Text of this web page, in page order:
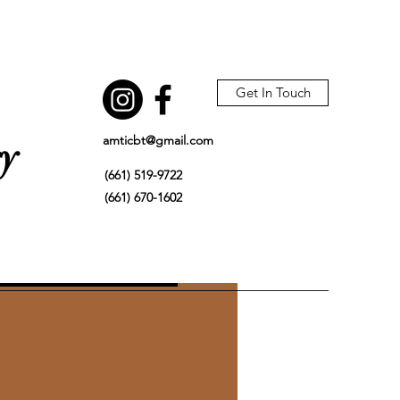
Get In Touch
amticbt@gmail.com
(661) 519-9722
(661) 670-1602